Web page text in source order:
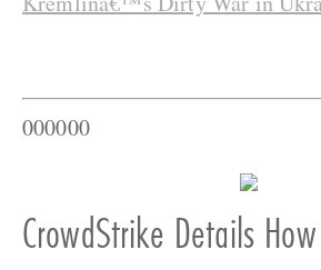
000000
CrowdStrike Details